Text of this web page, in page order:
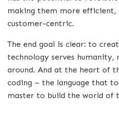
making them more efficient,
customer-centric.
The end goal is clear: to
technology serves
around. And at the heart of
coding – the language that
master to build the world of